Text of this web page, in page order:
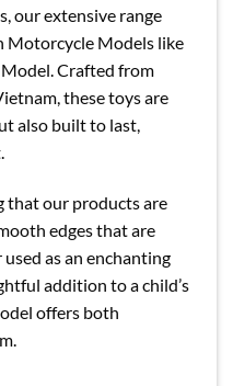
our extensive range
Motorcycle Models like
Crafted from
these toys are
also built to last,
that our products are
edges that are
as an enchanting
addition to a child’s
offers both